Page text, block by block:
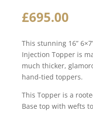
£695.00
This stunning 16”
Injection Topper is
much thicker,
hand-tied toppers.
This Topper is a
Base top with wefts